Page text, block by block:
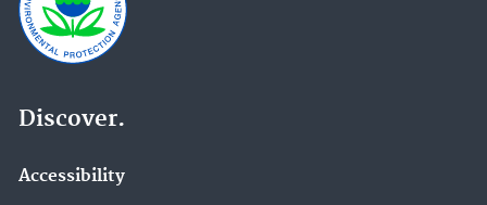
Discover.
Accessibility